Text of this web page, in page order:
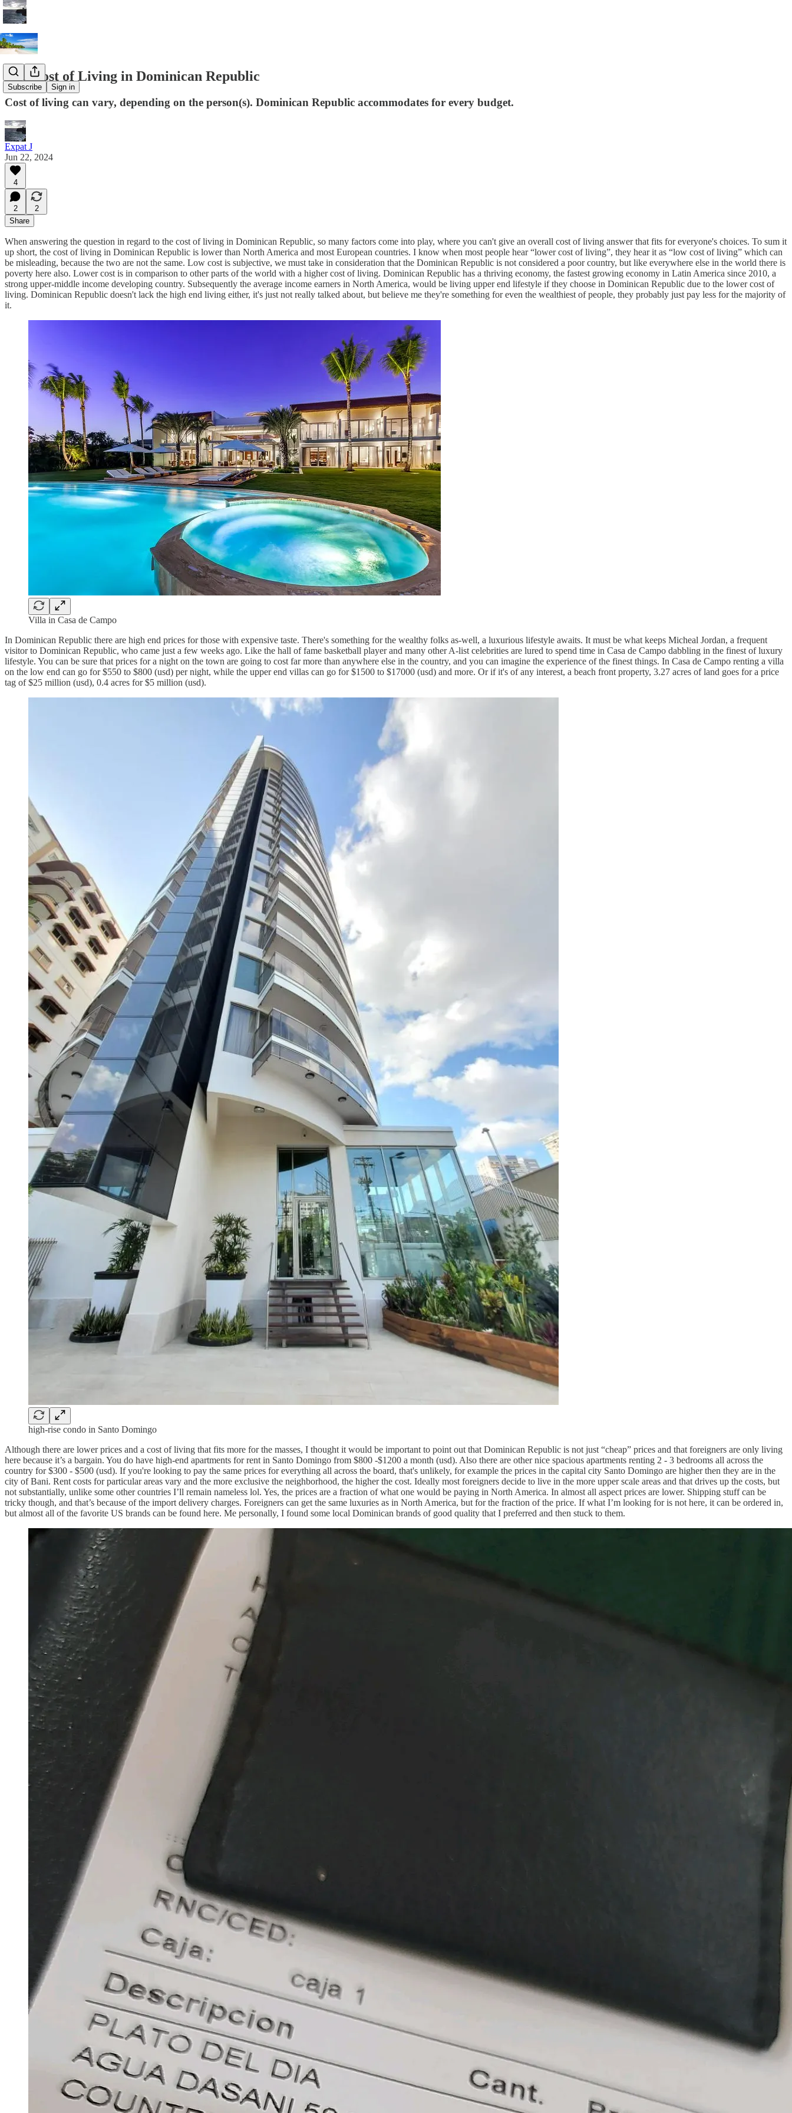
Subscribe Sign in
The Cost of Living in Dominican Republic
Cost of living can vary, depending on the person(s). Dominican Republic accommodates for every budget.
Expat J
Jun 22, 2024
4
2
2
Share
When answering the question in regard to the cost of living in Dominican Republic, so many factors come into play, where you can't give an overall cost of living answer that fits for everyone's choices. To sum it
up short, the cost of living in Dominican Republic is lower than North America and most European countries. I know when most people hear “lower cost of living”, they hear it as “low cost of living” which can
be misleading, because the two are not the same. Low cost is subjective, we must take in consideration that the Dominican Republic is not considered a poor country, but like everywhere else in the world there is
poverty here also. Lower cost is in comparison to other parts of the world with a higher cost of living. Dominican Republic has a thriving economy, the fastest growing economy in Latin America since 2010, a
strong upper-middle income developing country. Subsequently the average income earners in North America, would be living upper end lifestyle if they choose in Dominican Republic due to the lower cost of
living. Dominican Republic doesn't lack the high end living either, it's just not really talked about, but believe me they're something for even the wealthiest of people, they probably just pay less for the majority of
it.
Villa in Casa de Campo
In Dominican Republic there are high end prices for those with expensive taste. There's something for the wealthy folks as-well, a luxurious lifestyle awaits. It must be what keeps Micheal Jordan, a frequent
visitor to Dominican Republic, who came just a few weeks ago. Like the hall of fame basketball player and many other A-list celebrities are lured to spend time in Casa de Campo dabbling in the finest of luxury
lifestyle. You can be sure that prices for a night on the town are going to cost far more than anywhere else in the country, and you can imagine the experience of the finest things. In Casa de Campo renting a villa
on the low end can go for $550 to $800 (usd) per night, while the upper end villas can go for $1500 to $17000 (usd) and more. Or if it's of any interest, a beach front property, 3.27 acres of land goes for a price
tag of $25 million (usd), 0.4 acres for $5 million (usd).
high-rise condo in Santo Domingo
Although there are lower prices and a cost of living that fits more for the masses, I thought it would be important to point out that Dominican Republic is not just “cheap” prices and that foreigners are only living
here because it’s a bargain. You do have high-end apartments for rent in Santo Domingo from $800 -$1200 a month (usd). Also there are other nice spacious apartments renting 2 - 3 bedrooms all across the
country for $300 - $500 (usd). If you're looking to pay the same prices for everything all across the board, that's unlikely, for example the prices in the capital city Santo Domingo are higher then they are in the
city of Bani. Rent costs for particular areas vary and the more exclusive the neighborhood, the higher the cost. Ideally most foreigners decide to live in the more upper scale areas and that drives up the costs, but
not substantially, unlike some other countries I’ll remain nameless lol. Yes, the prices are a fraction of what one would be paying in North America. In almost all aspect prices are lower. Shipping stuff can be
tricky though, and that’s because of the import delivery charges. Foreigners can get the same luxuries as in North America, but for the fraction of the price. If what I’m looking for is not here, it can be ordered in,
but almost all of the favorite US brands can be found here. Me personally, I found some local Dominican brands of good quality that I preferred and then stuck to them.